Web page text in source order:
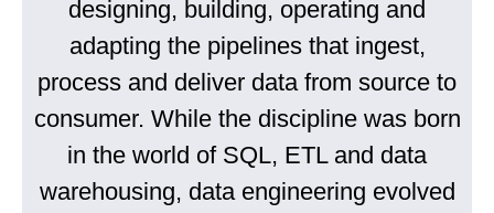
designing, building, operating and
adapting the pipelines that ingest,
process and deliver data from source to
consumer. While the discipline was born
in the world of SQL, ETL and data
warehousing, data engineering evolved